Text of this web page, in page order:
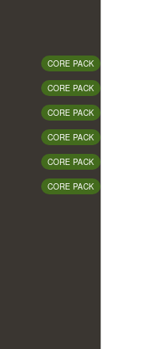
CORE PACK
CORE PACK
CORE PACK
CORE PACK
CORE PACK
CORE PACK